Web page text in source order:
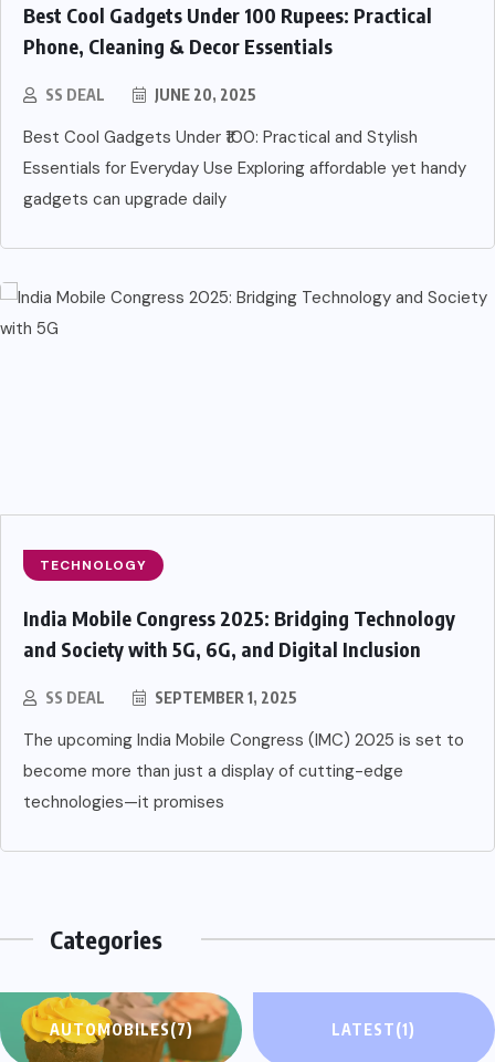
Best Cool Gadgets Under 100 Rupees: Practical
Phone, Cleaning & Decor Essentials
SS DEAL JUNE 20, 2025
Best Cool Gadgets Under ₹100: Practical and Stylish
Essentials for Everyday Use Exploring affordable yet handy
gadgets can upgrade daily
TECHNOLOGY
India Mobile Congress 2025: Bridging Technology
and Society with 5G, 6G, and Digital Inclusion
SS DEAL SEPTEMBER 1, 2025
The upcoming India Mobile Congress (IMC) 2025 is set to
become more than just a display of cutting-edge
technologies—it promises
Categories
AUTOMOBILES(7) LATEST(1)